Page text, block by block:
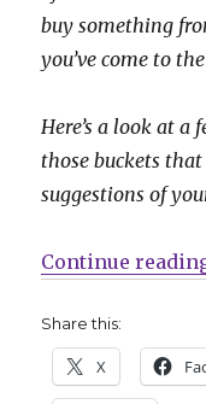
buy something
you’ve come to
Here’s a look at
those buckets
suggestions of
Continue
Share this:
X